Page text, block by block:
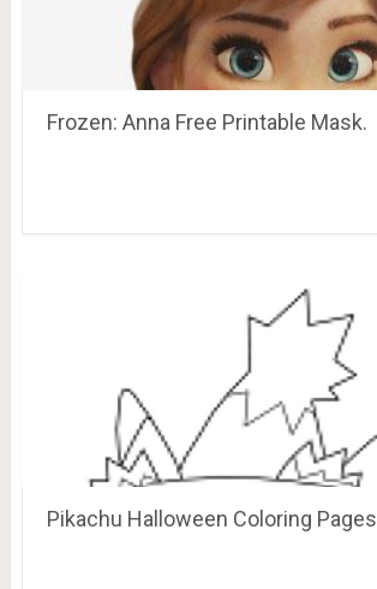
Frozen: Anna Free Printable Mask.
Pikachu Halloween Coloring Pages